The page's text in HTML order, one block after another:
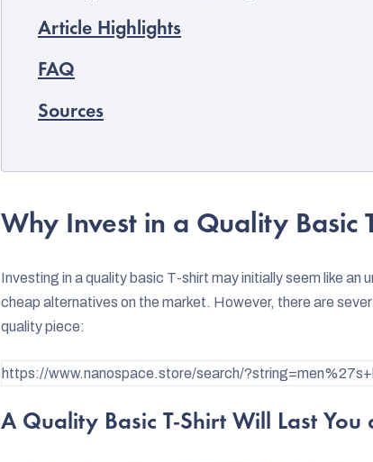
Article Highlights
FAQ
Sources
Why Invest in a Quality Basic
Investing in a quality basic T-shirt may initially seem like an
cheap alternatives on the market. However, there are
quality piece:
https://www.nanospace.store/search/
A Quality Basic T-Shirt Will Last You